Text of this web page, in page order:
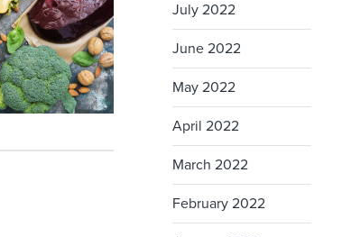
July 2022
June 2022
May 2022
April 2022
March 2022
February 2022